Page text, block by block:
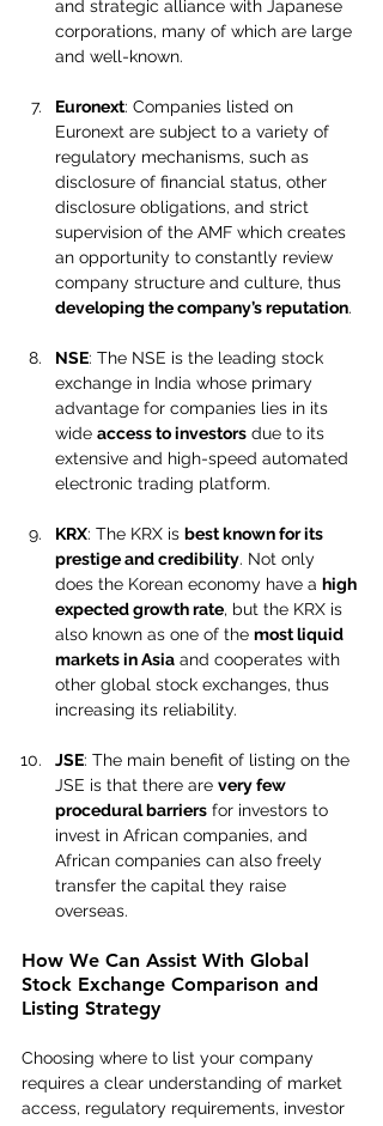
and strategic alliance with Japanese
corporations, many of which are large
and well-known.
Euronext: Companies listed on
Euronext are subject to a variety of
regulatory mechanisms, such as
disclosure of financial status, other
disclosure obligations, and strict
supervision of the AMF which creates
an opportunity to constantly review
company structure and culture, thus
developing the company’s reputation.
NSE: The NSE is the leading stock
exchange in India whose primary
advantage for companies lies in its
wide access to investors due to its
extensive and high-speed automated
electronic trading platform.
KRX: The KRX is best known for its
prestige and credibility. Not only
does the Korean economy have a high
expected growth rate, but the KRX is
also known as one of the most liquid
markets in Asia and cooperates with
other global stock exchanges, thus
increasing its reliability.
JSE: The main benefit of listing on the
JSE is that there are very few
procedural barriers for investors to
invest in African companies, and
African companies can also freely
transfer the capital they raise
overseas.
How We Can Assist With Global
Stock Exchange Comparison and
Listing Strategy
Choosing where to list your company
requires a clear understanding of market
access, regulatory requirements, investor